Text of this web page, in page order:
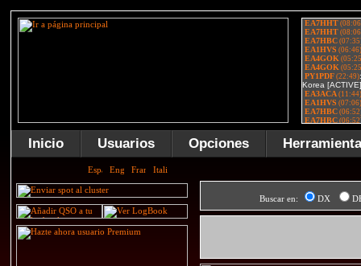
Inicio Usuarios Opciones
Buscar en: DX